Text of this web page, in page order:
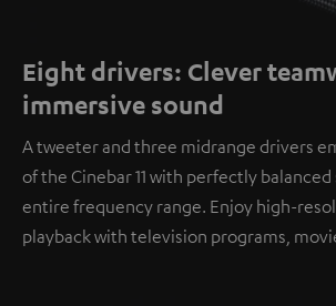
Eight drivers: Clever
immersive sound
A tweeter and three midrange drivers
of the Cinebar 11 with perfectly
entire frequency range. Enjoy high-
playback with television programs,